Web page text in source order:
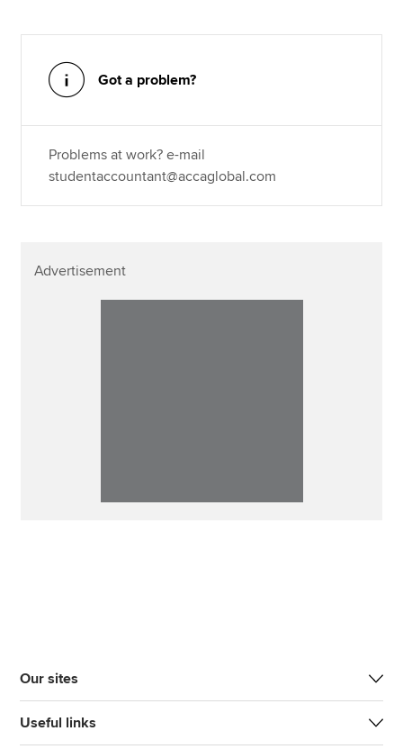
Got a problem?
Problems at work? e-mail
studentaccountant@accaglobal.com
Advertisement
Our sites
Useful links